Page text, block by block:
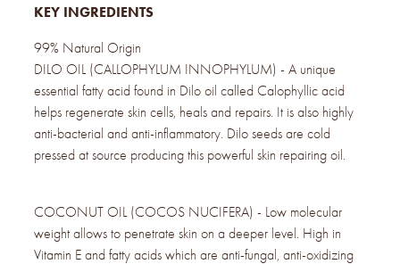
KEY INGREDIENTS
99% Natural Origin
DILO OIL (CALLOPHYLUM INNOPHYLUM) - A unique
essential fatty acid found in Dilo oil called Calophyllic acid
helps regenerate skin cells, heals and repairs. It is also highly
anti-bacterial and anti-inflammatory. Dilo seeds are cold
pressed at source producing this powerful skin repairing oil.
COCONUT OIL (COCOS NUCIFERA) - Low molecular
weight allows to penetrate skin on a deeper level. High in
Vitamin E and fatty acids which are anti-fungal, anti-oxidizing